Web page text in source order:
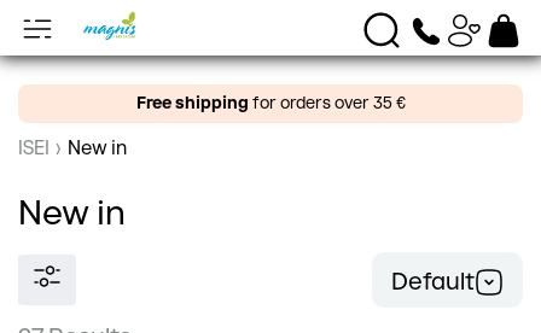
Free shipping for orders over 35 €
ISEI › New in
New in
Default